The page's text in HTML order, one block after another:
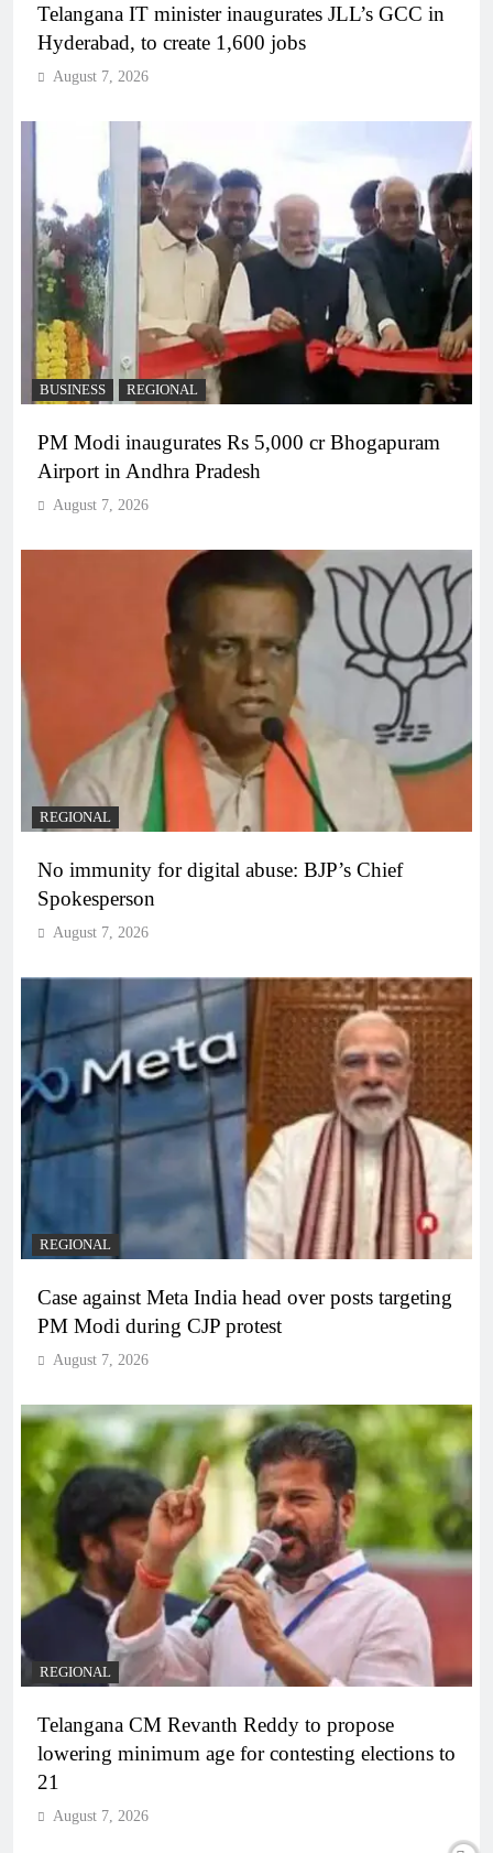
Telangana IT minister inaugurates JLL’s GCC in
Hyderabad, to create 1,600 jobs
August 7, 2026
BUSINESS REGIONAL
PM Modi inaugurates Rs 5,000 cr Bhogapuram
Airport in Andhra Pradesh
August 7, 2026
REGIONAL
No immunity for digital abuse: BJP’s Chief
Spokesperson
August 7, 2026
REGIONAL
Case against Meta India head over posts targeting
PM Modi during CJP protest
August 7, 2026
REGIONAL
Telangana CM Revanth Reddy to propose
lowering minimum age for contesting elections to
21
August 7, 2026